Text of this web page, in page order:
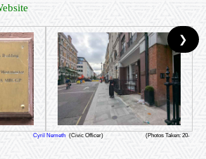
Cyril Nemeth (Civic Officer)
(Photos Taken: 20-
❯